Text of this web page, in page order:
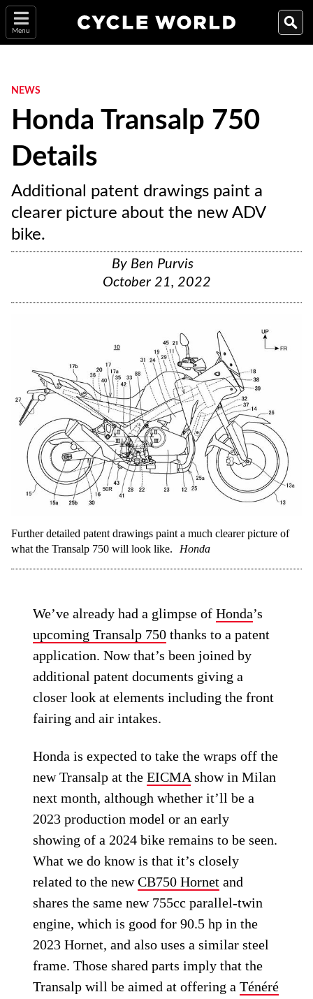
Menu
NEWS
Honda Transalp 750
Details
Additional patent drawings paint a
clearer picture about the new ADV
bike.
By Ben Purvis
October 21, 2022
Further detailed patent drawings paint a much clearer picture of
what the Transalp 750 will look like.
Honda
We’ve already had a glimpse ofHonda’s
upcoming Transalp 750 thanks to a patent
application. Now that’s been joined by
additional patent documents giving a
closer look at elements including the front
fairing and air intakes.
Honda is expected to take the wraps off the
new Transalp at theEICMA show in Milan
next month, although whether it’ll be a
2023 production model or an early
showing of a 2024 bike remains to be seen.
What we do know is that it’s closely
related to the newCB750 Hornet and
shares the same new 755cc parallel-twin
engine, which is good for 90.5 hp in the
2023 Hornet, and also uses a similar steel
frame. Those shared parts imply that the
Transalp will be aimed at offering aTénéré